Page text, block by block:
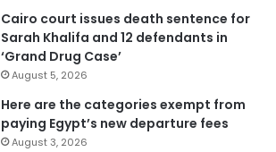
Cairo court issues death sentence for
Sarah Khalifa and 12 defendants in
‘Grand Drug Case’
August 5, 2026
Here are the categories exempt from
paying Egypt’s new departure fees
August 3, 2026